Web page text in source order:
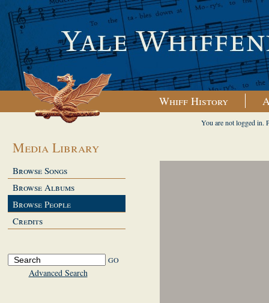
Whiff History
Media Library
Browse Songs
Browse Albums
Browse People
Credits
Advanced Search
You are not logged in.